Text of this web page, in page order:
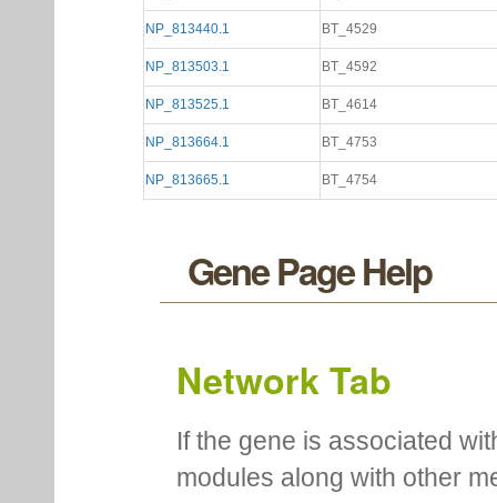
NP_813440.1 BT_4529
NP_813503.1 BT_4592
NP_813525.1 BT_4614
NP_813664.1 BT_4753
NP_813665.1 BT_4754
Gene Page Help
Network Tab
If the gene is associated
modules along with other